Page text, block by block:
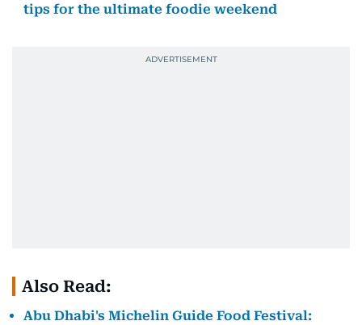
tips for the ultimate foodie weekend
Also Read:
Abu Dhabi's Michelin Guide Food Festival: